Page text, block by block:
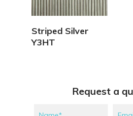
Striped Silver
Y3HT
Request a